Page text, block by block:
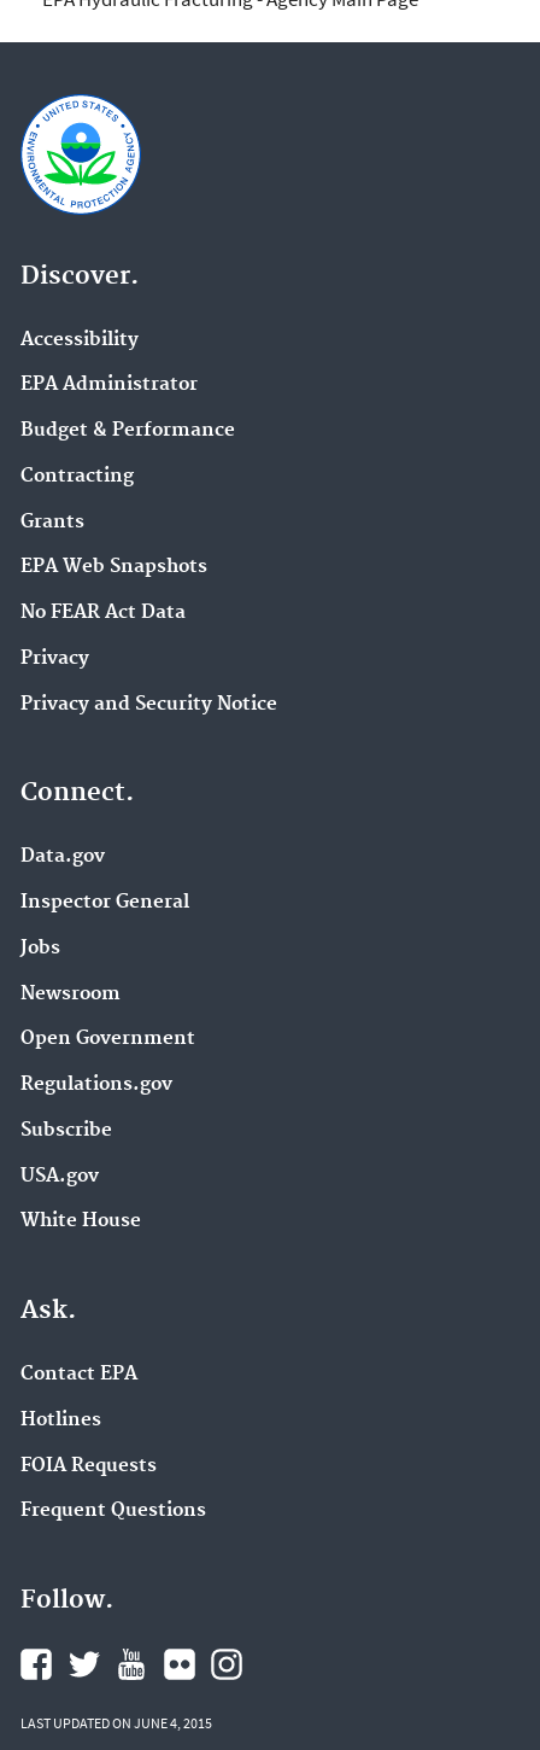
Discover.
Accessibility
EPA Administrator
Budget & Performance
Contracting
Grants
EPA Web Snapshots
No FEAR Act Data
Privacy
Privacy and Security Notice
Connect.
Data.gov
Inspector General
Jobs
Newsroom
Open Government
Regulations.gov
Subscribe
USA.gov
White House
Ask.
Contact EPA
Hotlines
FOIA Requests
Frequent Questions
Follow.
LAST UPDATED ON JUNE 4, 2015